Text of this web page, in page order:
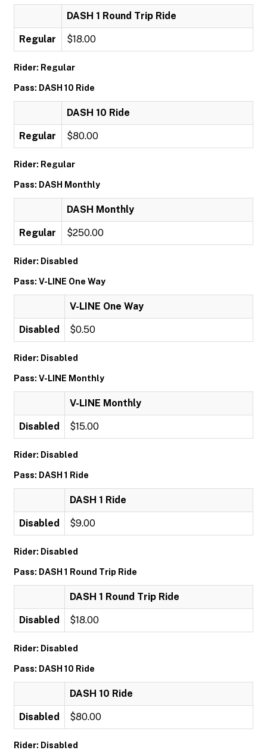
DASH 1 Round Trip Ride
Regular $18.00
Rider: Regular
Pass: DASH 10 Ride
DASH 10 Ride
Regular $80.00
Rider: Regular
Pass: DASH Monthly
DASH Monthly
Regular $250.00
Rider: Disabled
Pass: V-LINE One Way
V-LINE One Way
Disabled $0.50
Rider: Disabled
Pass: V-LINE Monthly
V-LINE Monthly
Disabled $15.00
Rider: Disabled
Pass: DASH 1 Ride
DASH 1 Ride
Disabled $9.00
Rider: Disabled
Pass: DASH 1 Round Trip Ride
DASH 1 Round Trip Ride
Disabled $18.00
Rider: Disabled
Pass: DASH 10 Ride
DASH 10 Ride
Disabled $80.00
Rider: Disabled